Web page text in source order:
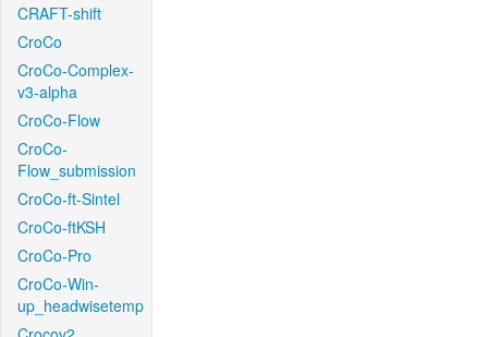
CRAFT-shift
CroCo
CroCo-Complex-
v3-alpha
CroCo-Flow
CroCo-
Flow_submission
CroCo-ft-Sintel
CroCo-ftKSH
CroCo-Pro
CroCo-Win-
up_headwisetemp